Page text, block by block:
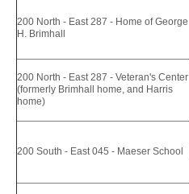
200 North - East 287 - Home of George
H. Brimhall
200 North - East 287 - Veteran's Center
(formerly Brimhall home, and Harris
home)
200 South - East 045 - Maeser School